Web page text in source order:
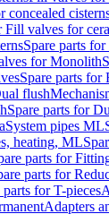
concealed
Fill valves for
Spare parts
for Monolith
Spare parts for
flush
Spare parts for
System pipes ML
heating, ML
parts for
parts for
parts for T-pieces
Adapters